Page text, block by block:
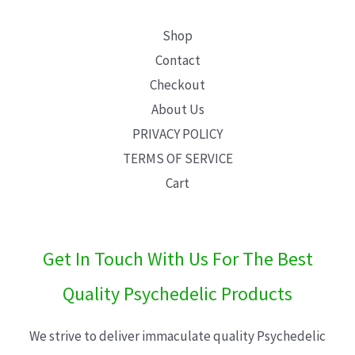
Shop
Contact
Checkout
About Us
PRIVACY POLICY
TERMS OF SERVICE
Cart
Get In Touch With Us For The Best
Quality Psychedelic Products
We strive to deliver immaculate quality Psychedelic